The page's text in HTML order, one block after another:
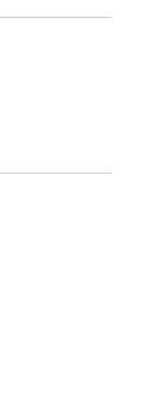
ratings and